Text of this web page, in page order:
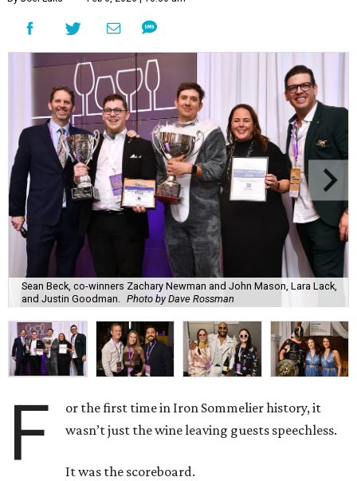
Sean Beck, co-winners Zachary Newman and John Mason, Lara Lack,
and Justin Goodman.
Photo by Dave Rossman
F
or the first time in Iron Sommelier history, it
wasn’t just the wine leaving guests speechless.
It was the scoreboard.